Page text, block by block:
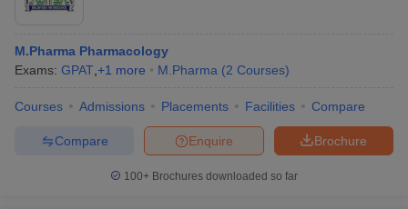
Syllabus IIT JAM ResultIIT JAM cut off
NEST Result
Examination FormIGNOU Question PapersIGNOU Result
M.Pharma Pharmacology
Exams: GPAT +1 more M.Pharma (2 Courses)
Courses Admissions Placements Facilities Compare
Brochure
Enquire
Compare
100+ Brochures downloaded so far